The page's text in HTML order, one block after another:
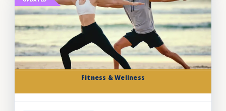
Fitness & Wellness